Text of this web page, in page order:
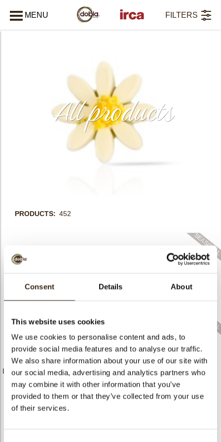
Consent Details About
This website uses cookies
We use cookies to personalise content and ads, to
provide social media features and to analyse our traffic.
We also share information about your use of our site with
our social media, advertising and analytics partners who
may combine it with other information that you’ve
provided to them or that they’ve collected from your use
of their services.
MENU
All products
FILTERS
PRODUCTS 452
Large golden crumble Butterfly white pink Spring chicken